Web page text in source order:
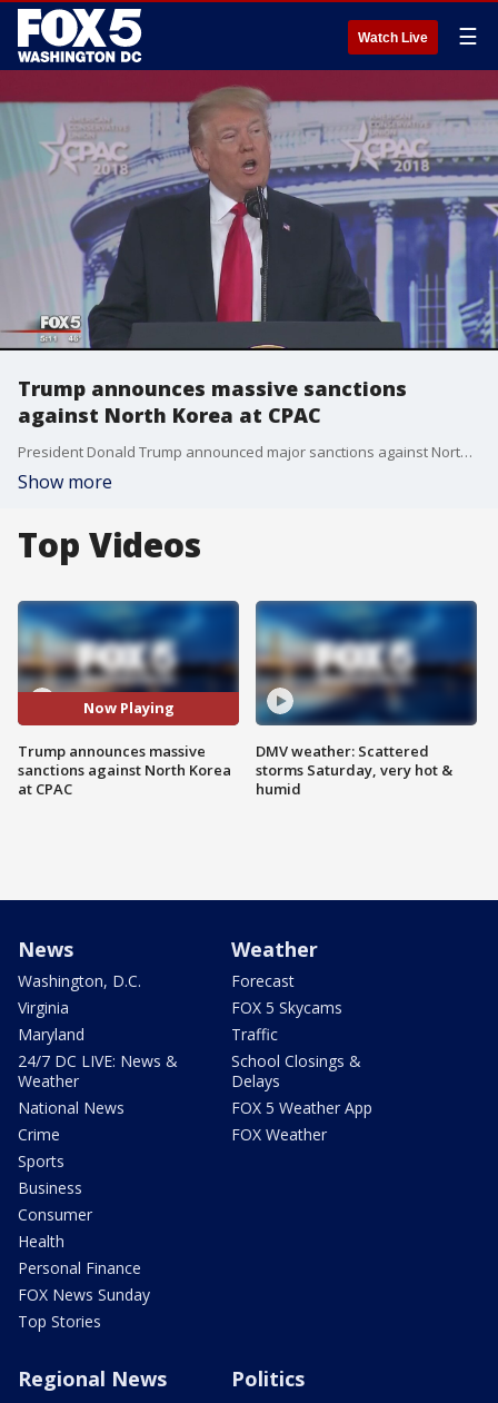
Watch Live ☰
Trump announces massive sanctions
against North Korea at CPAC
President Donald Trump announced major sanctions against North Korea while speaking at CPAC.
Show more
Top Videos
Now Playing
Trump announces massive
sanctions against North Korea
at CPAC
DMV weather: Scattered
storms Saturday, very hot &
humid
News
Washington, D.C.
Virginia
Maryland
24/7 DC LIVE: News &
Weather
National News
Crime
Sports
Business
Consumer
Health
Personal Finance
FOX News Sunday
Top Stories
Weather
Forecast
FOX 5 Skycams
Traffic
School Closings &
Delays
FOX 5 Weather App
FOX Weather
Regional News Politics